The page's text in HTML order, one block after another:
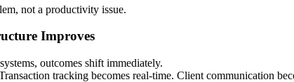
not a productivity issue.
Improves
outcomes shift immediately.
tracking becomes real-time. Client communication